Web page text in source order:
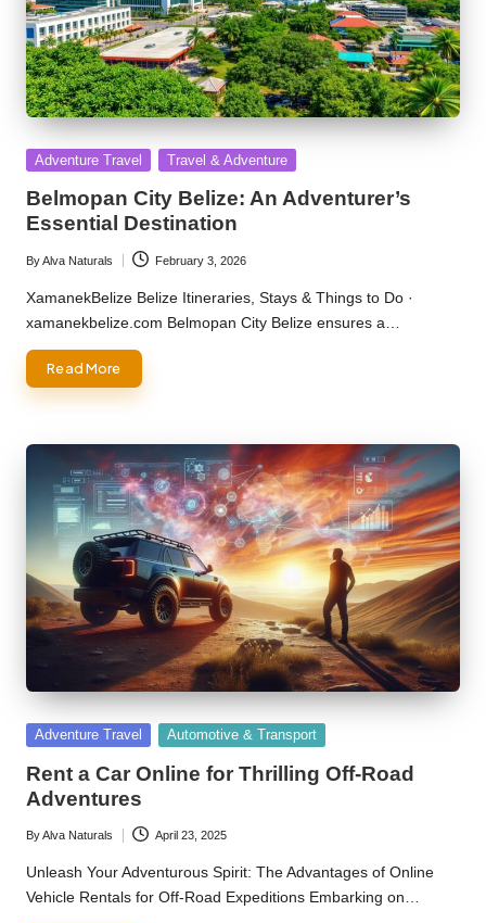
Posted
Adventure Travel Travel & Adventure
Belmopan City Belize: An Adventurer’s
Essential Destination
Posted
by
ByAlva Naturals February 3, 2026
XamanekBelize Belize Itineraries, Stays & Things to Do ·
xamanekbelize.com Belmopan City Belize ensures a…
Read More
Posted
Adventure Travel Automotive & Transport
Rent a Car Online for Thrilling Off-Road
Adventures
Posted
by
ByAlva Naturals April 23, 2025
Unleash Your Adventurous Spirit: The Advantages of Online
Vehicle Rentals for Off-Road Expeditions Embarking on…